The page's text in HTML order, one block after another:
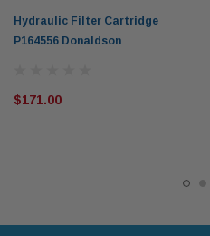
Hydraulic Filter Cartridge
P164556 Donaldson
$171.00